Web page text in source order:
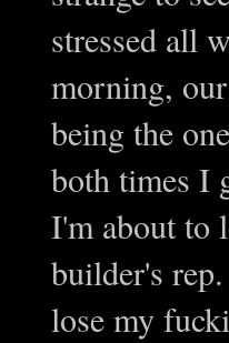
stressed all
morning,
being the
both times I
I'm about to
builder's
lose my